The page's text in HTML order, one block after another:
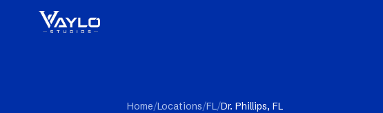
Home/Locations/FL/Dr. Phillips, FL